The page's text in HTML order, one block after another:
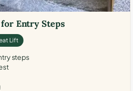
Entry Steps
Lift
steps